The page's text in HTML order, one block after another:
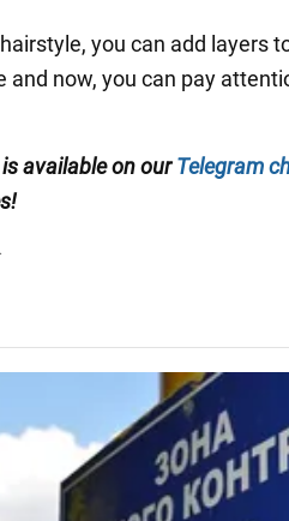
you can add layers
and now, you can pay
available on ourTelegram